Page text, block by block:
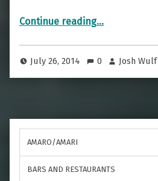
Continue reading…
July 26, 2014 0 Josh Wulf
AMARO/AMARI
BARS AND RESTAURANTS